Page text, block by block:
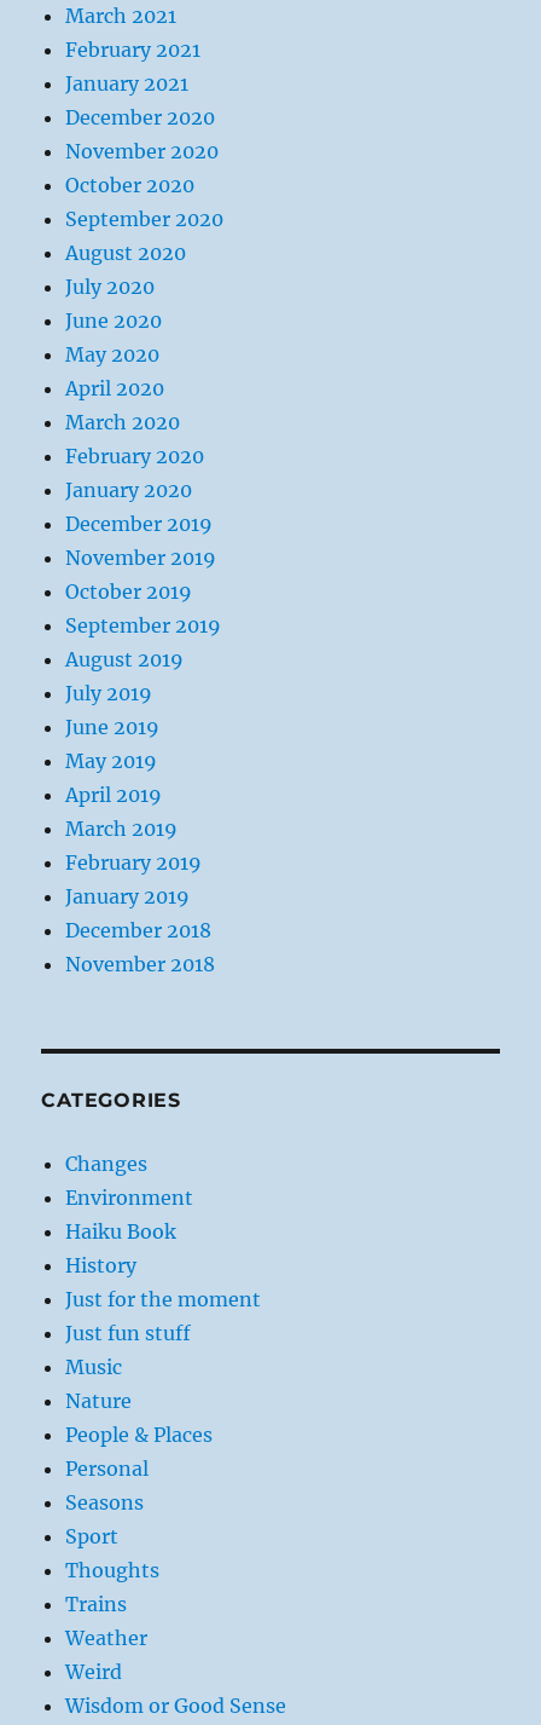
March 2021
February 2021
January 2021
December 2020
November 2020
October 2020
September 2020
August 2020
July 2020
June 2020
May 2020
April 2020
March 2020
February 2020
January 2020
December 2019
November 2019
October 2019
September 2019
August 2019
July 2019
June 2019
May 2019
April 2019
March 2019
February 2019
January 2019
December 2018
November 2018
CATEGORIES
Changes
Environment
Haiku Book
History
Just for the moment
Just fun stuff
Music
Nature
People & Places
Personal
Seasons
Sport
Thoughts
Trains
Weather
Weird
Wisdom or Good Sense